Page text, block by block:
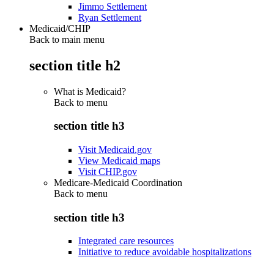
Jimmo Settlement
Ryan Settlement
Medicaid/CHIP
Back to main menu
section title h2
What is Medicaid?
Back to menu
section title h3
Visit Medicaid.gov
View Medicaid maps
Visit CHIP.gov
Medicare-Medicaid Coordination
Back to menu
section title h3
Integrated care resources
Initiative to reduce avoidable hospitalizations